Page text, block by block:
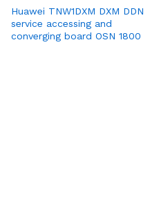
Huawei TNW1DXM DXM DDN
service accessing and
converging board OSN 1800